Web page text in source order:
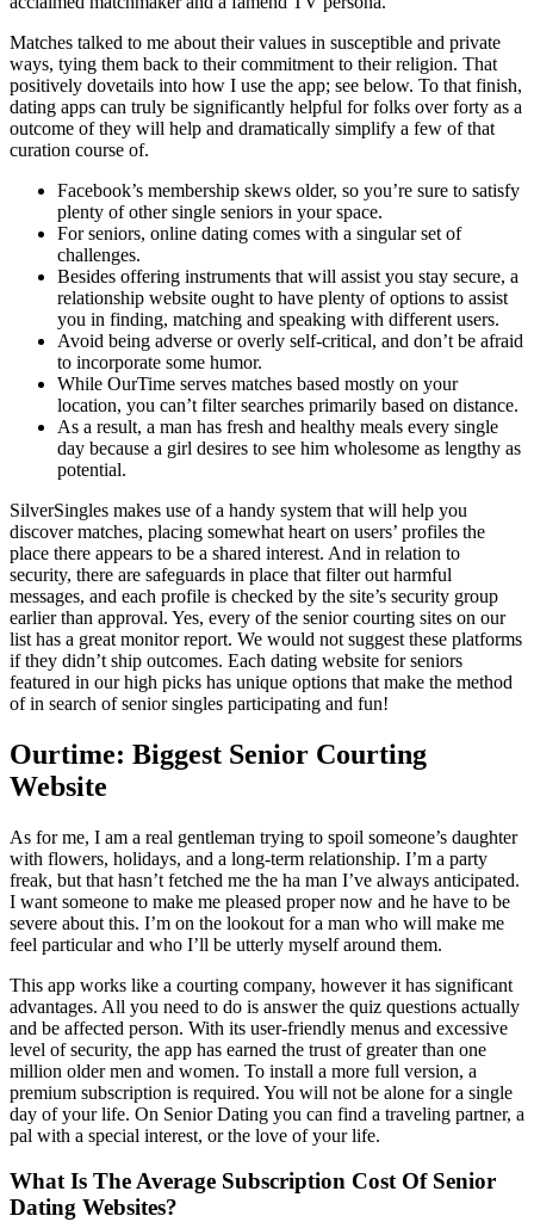
Matches talked to me about their values in susceptible and private
ways, tying them back to their commitment to their religion. That
positively dovetails into how I use the app; see below. To that finish,
dating apps can truly be significantly helpful for folks over forty as a
outcome of they will help and dramatically simplify a few of that
curation course of.
Facebook’s membership skews older, so you’re sure to satisfy
plenty of other single seniors in your space.
For seniors, online dating comes with a singular set of
challenges.
Besides offering instruments that will assist you stay secure, a
relationship website ought to have plenty of options to assist
you in finding, matching and speaking with different users.
Avoid being adverse or overly self-critical, and don’t be afraid
to incorporate some humor.
While OurTime serves matches based mostly on your
location, you can’t filter searches primarily based on distance.
As a result, a man has fresh and healthy meals every single
day because a girl desires to see him wholesome as lengthy as
potential.
SilverSingles makes use of a handy system that will help you
discover matches, placing somewhat heart on users’ profiles the
place there appears to be a shared interest. And in relation to
security, there are safeguards in place that filter out harmful
messages, and each profile is checked by the site’s security group
earlier than approval. Yes, every of the senior courting sites on our
list has a great monitor report. We would not suggest these platforms
if they didn’t ship outcomes. Each dating website for seniors
featured in our high picks has unique options that make the method
of in search of senior singles participating and fun!
Ourtime: Biggest Senior Courting
Website
As for me, I am a real gentleman trying to spoil someone’s daughter
with flowers, holidays, and a long-term relationship. I’m a party
freak, but that hasn’t fetched me the ha man I’ve always anticipated.
I want someone to make me pleased proper now and he have to be
severe about this. I’m on the lookout for a man who will make me
feel particular and who I’ll be utterly myself around them.
This app works like a courting company, however it has significant
advantages. All you need to do is answer the quiz questions actually
and be affected person. With its user-friendly menus and excessive
level of security, the app has earned the trust of greater than one
million older men and women. To install a more full version, a
premium subscription is required. You will not be alone for a single
day of your life. On Senior Dating you can find a traveling partner, a
pal with a special interest, or the love of your life.
What Is The Average Subscription Cost Of Senior
Dating Websites?